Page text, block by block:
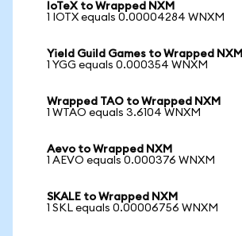
IoTeX to Wrapped NXM
1 IOTX equals 0.00004284 WNXM
Yield Guild Games to Wrapped NXM
1 YGG equals 0.000354 WNXM
Wrapped TAO to Wrapped NXM
1 WTAO equals 3.6104 WNXM
Aevo to Wrapped NXM
1 AEVO equals 0.000376 WNXM
SKALE to Wrapped NXM
1 SKL equals 0.00006756 WNXM